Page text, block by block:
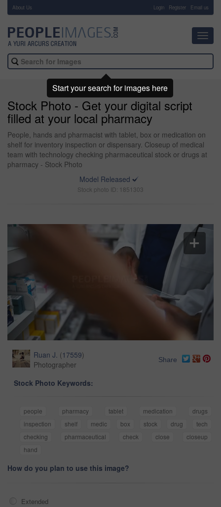
About Us Login Register Email us
Stock Photo - Get your digital script
filled at your local pharmacy
People, hands and pharmacist with tablet, box or medication on
shelf for inventory inspection or dispensary. Closeup of medical
team with technology checking pharmaceutical stock or drugs at
pharmacy - Stock Photo
Model Released
Stock photo ID: 1851303
Ruan J. (17559)
Photographer
Share
Stock Photo Keywords:
people pharmacy tablet medication
drugs
inspection
shelf medic box stock drug
tech
checking
pharmaceutical check close
closeup
hand
How do you plan to use this image?
Extended
Start your search for images here